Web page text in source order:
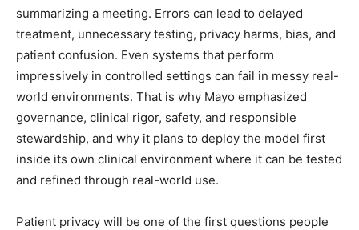
summarizing a meeting. Errors can lead to delayed
treatment, unnecessary testing, privacy harms, bias, and
patient confusion. Even systems that perform
impressively in controlled settings can fail in messy real-
world environments. That is why Mayo emphasized
governance, clinical rigor, safety, and responsible
stewardship, and why it plans to deploy the model first
inside its own clinical environment where it can be tested
and refined through real-world use.
Patient privacy will be one of the first questions people